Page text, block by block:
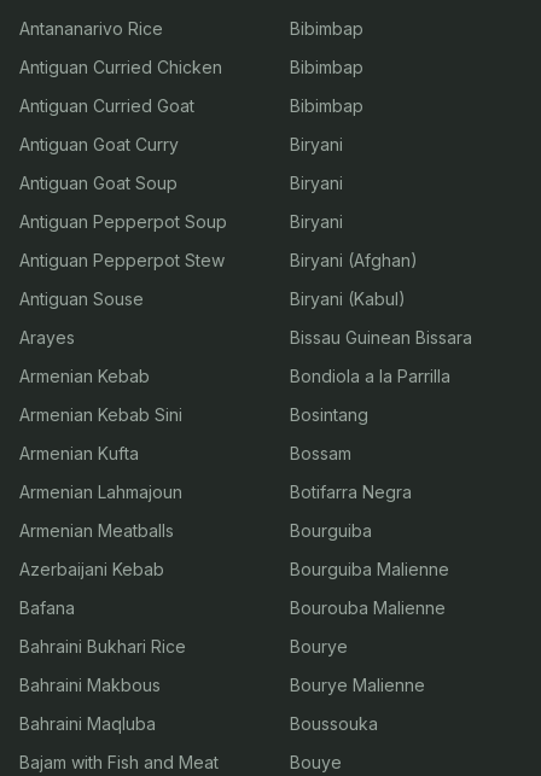
Antananarivo Rice
Antiguan Curried Chicken
Antiguan Curried Goat
Antiguan Goat Curry
Antiguan Goat Soup
Antiguan Pepperpot Soup
Antiguan Pepperpot Stew
Antiguan Souse
Arayes
Armenian Kebab
Armenian Kebab Sini
Armenian Kufta
Armenian Lahmajoun
Armenian Meatballs
Azerbaijani Kebab
Bafana
Bahraini Bukhari Rice
Bahraini Makbous
Bahraini Maqluba
Bajam with Fish and Meat
Bibimbap
Bibimbap
Bibimbap
Biryani
Biryani
Biryani
Biryani (Afghan)
Biryani (Kabul)
Bissau Guinean Bissara
Bondiola a la Parrilla
Bosintang
Bossam
Botifarra Negra
Bourguiba
Bourguiba Malienne
Bourouba Malienne
Bourye
Bourye Malienne
Boussouka
Bouye